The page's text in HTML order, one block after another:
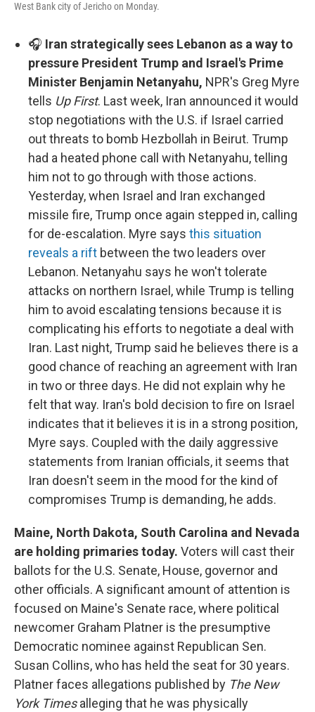
West Bank city of Jericho on Monday.
🎧 Iran strategically sees Lebanon as a way to
pressure President Trump and Israel's Prime
Minister Benjamin Netanyahu, NPR's Greg Myre
tells Up First. Last week, Iran announced it would
stop negotiations with the U.S. if Israel carried
out threats to bomb Hezbollah in Beirut. Trump
had a heated phone call with Netanyahu, telling
him not to go through with those actions.
Yesterday, when Israel and Iran exchanged
missile fire, Trump once again stepped in, calling
for de-escalation. Myre says this situation
reveals a rift between the two leaders over
Lebanon. Netanyahu says he won't tolerate
attacks on northern Israel, while Trump is telling
him to avoid escalating tensions because it is
complicating his efforts to negotiate a deal with
Iran. Last night, Trump said he believes there is a
good chance of reaching an agreement with Iran
in two or three days. He did not explain why he
felt that way. Iran's bold decision to fire on Israel
indicates that it believes it is in a strong position,
Myre says. Coupled with the daily aggressive
statements from Iranian officials, it seems that
Iran doesn't seem in the mood for the kind of
compromises Trump is demanding, he adds.
Maine, North Dakota, South Carolina and Nevada
are holding primaries today. Voters will cast their
ballots for the U.S. Senate, House, governor and
other officials. A significant amount of attention is
focused on Maine's Senate race, where political
newcomer Graham Platner is the presumptive
Democratic nominee against Republican Sen.
Susan Collins, who has held the seat for 30 years.
Platner faces allegations published by The New
York Timesalleging that he was physically